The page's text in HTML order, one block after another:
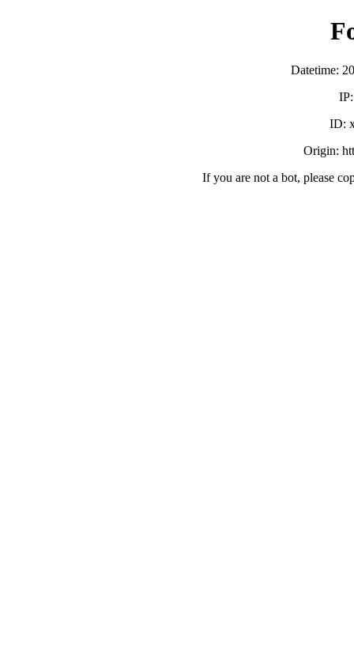
Datetime:
ID:
Origin:
If you are not a bot, please